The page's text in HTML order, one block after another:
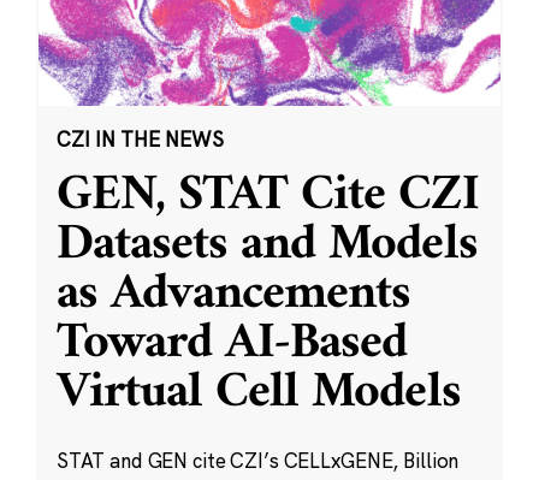
CZI IN THE NEWS
GEN, STAT Cite CZI
Datasets and Models
as Advancements
Toward AI-Based
Virtual Cell Models
STAT and GEN cite CZI’s CELLxGENE, Billion